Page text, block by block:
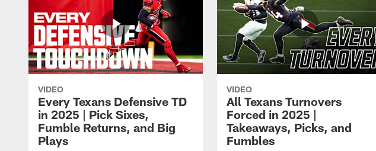
VIDEO
Every Texans Defensive TD
in 2025 | Pick Sixes,
Fumble Returns, and Big
Plays
VIDEO
All Texans Turnovers
Forced in 2025 |
Takeaways, Picks, and
Fumbles